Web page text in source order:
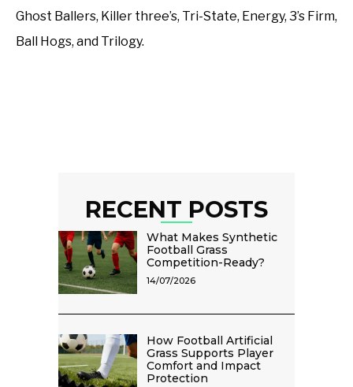
Ghost Ballers, Killer three’s, Tri-State, Energy, 3’s Firm,
Ball Hogs, and Trilogy.
RECENT POSTS
What Makes Synthetic
Football Grass
Competition-Ready?
14/07/2026
How Football Artificial
Grass Supports Player
Comfort and Impact
Protection